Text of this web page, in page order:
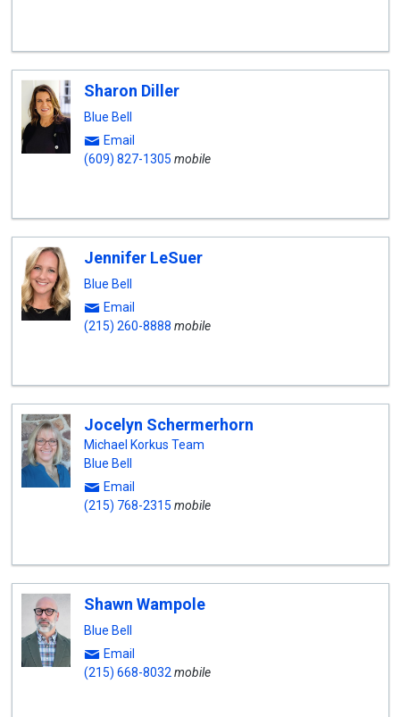
Sharon Diller
Blue Bell
Email
(609) 827-1305 mobile
Jennifer LeSuer
Blue Bell
Email
(215) 260-8888 mobile
Jocelyn Schermerhorn
Michael Korkus Team
Blue Bell
Email
(215) 768-2315 mobile
Shawn Wampole
Blue Bell
Email
(215) 668-8032 mobile